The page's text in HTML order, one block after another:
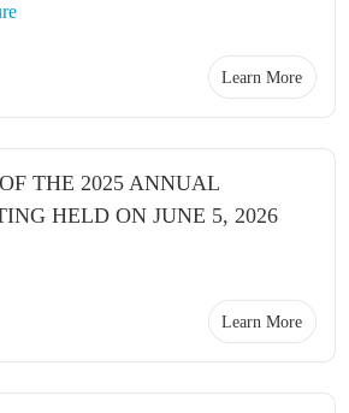
Learn More
THE 2025 ANNUAL
HELD ON JUNE 5, 2026
Learn More